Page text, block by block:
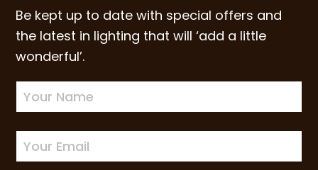
Be kept up to date with special offers and
the latest in lighting that will ‘add a little
wonderful’.
Newsletter
Sign-
up